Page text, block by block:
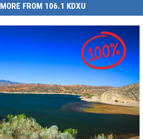
MORE FROM 106.1 KDXU